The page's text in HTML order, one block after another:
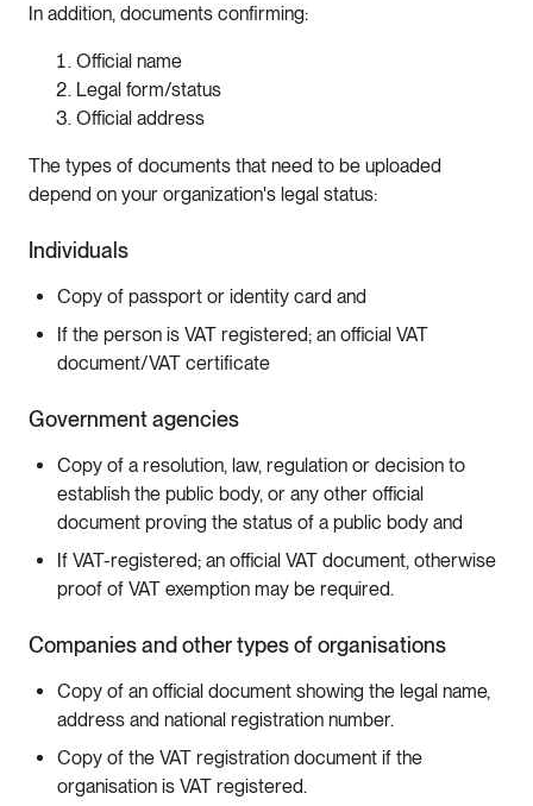
In addition, documents confirming:
Official name
Legal form/status
Official address
The types of documents that need to be uploaded
depend on your organization's legal status:
Individuals
Copy of passport or identity card and
If the person is VAT registered; an official VAT
document/VAT certificate
Government agencies
Copy of a resolution, law, regulation or decision to
establish the public body, or any other official
document proving the status of a public body and
If VAT-registered; an official VAT document, otherwise
proof of VAT exemption may be required.
Companies and other types of organisations
Copy of an official document showing the legal name,
address and national registration number.
Copy of the VAT registration document if the
organisation is VAT registered.